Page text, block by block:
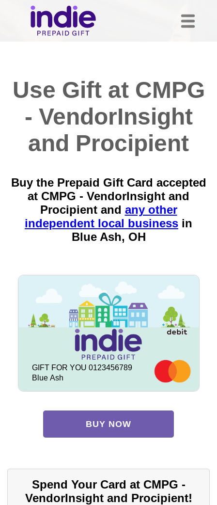
Use Gift at CMPG
- VendorInsight
and Procipient
Buy the Prepaid Gift Card accepted
at CMPG - VendorInsight and
Procipient and any other
independent local business in
Blue Ash, OH
GIFT FOR YOU 0123456789
Blue Ash
BUY NOW
Spend Your Card at CMPG -
VendorInsight and Procipient!